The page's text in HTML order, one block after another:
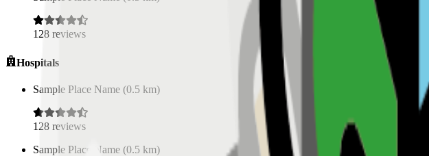
128 reviews
Hospitals
Sample Place Name (0.5 km)
128 reviews
Sample Place Name (0.5 km)